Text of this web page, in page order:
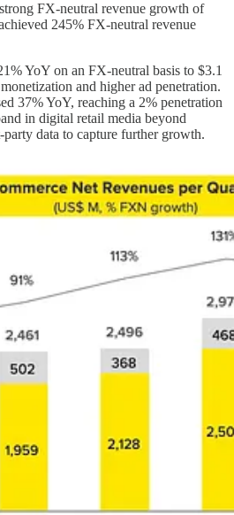
FX-neutral revenue growth of
245% FX-neutral revenue
YoY on an FX-neutral basis to $3.1
and higher ad penetration.
37% YoY, reaching a 2% penetration
in digital retail media beyond
data to capture further growth.